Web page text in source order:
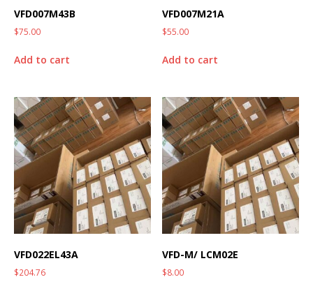
VFD007M43B
$75.00
Add to cart
VFD007M21A
$55.00
Add to cart
VFD022EL43A
$204.76
VFD-M/ LCM02E
$8.00